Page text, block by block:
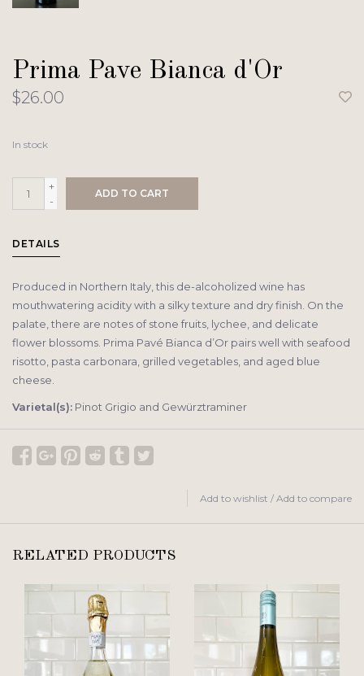
Prima Pave Bianca d'Or
$26.00
In stock
+
-
ADD TO CART
DETAILS
Produced in Northern Italy, this de-alcoholized wine has
mouthwatering acidity with a silky texture and dry finish. On the
palate, there are notes of stone fruits, lychee, and delicate
flower blossoms. Prima Pavé Bianca d’Or pairs well with seafood
risotto, pasta carbonara, grilled vegetables, and aged blue
cheese.
Varietal(s): Pinot Grigio and Gewürztraminer
Add to wishlist / Add to compare
RELATED PRODUCTS